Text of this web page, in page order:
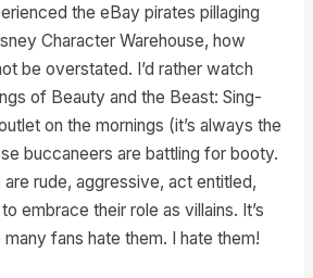
the eBay pirates pillaging
Character Warehouse, how
be overstated. I’d rather watch
of Beauty and the Beast: Sing-
on the mornings (it’s always the
buccaneers are battling for booty.
rude, aggressive, act entitled,
embrace their role as villains. It’s
fans hate them. I hate them!